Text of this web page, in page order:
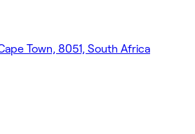
Town, 8051, South Africa